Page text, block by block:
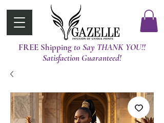
FREE Shippingt0 Say THANK YOU!!
Satisfaction Guaranteed!